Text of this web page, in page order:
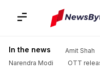
In the news Amit Shah
Narendra Modi
OTT